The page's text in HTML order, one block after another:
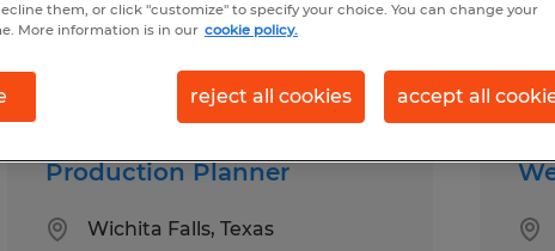
Production Planner
Wichita Falls, Texas
them, or click "customize" to specify your choice. You can change your
More information is in our cookie policy.
reject all cookies accept all